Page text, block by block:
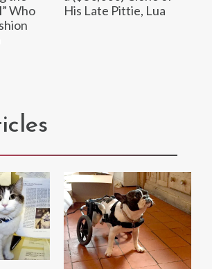
Who
His Late Pittie, Lua